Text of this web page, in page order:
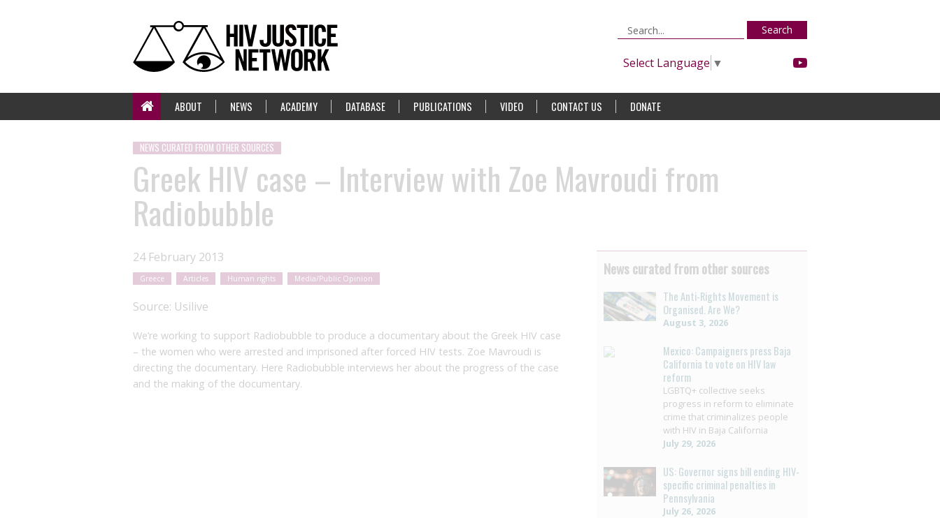
Search
Select Language ▼
ABOUT NEWS ACADEMY DATABASE PUBLICATIONS VIDEO CONTACT US DONATE
NEWS CURATED FROM OTHER SOURCES
Greek HIV case – Interview with Zoe Mavroudi from
Radiobubble
24 February 2013
Greece Articles Human rights Media/Public Opinion
Source: Usilive
We’re working to support Radiobubble to produce a documentary about the Greek HIV case
– the women who were arrested and imprisoned after forced HIV tests. Zoe Mavroudi is
directing the documentary. Here Radiobubble interviews her about the progress of the case
and the making of the documentary.
News curated from other sources
The Anti-Rights Movement is
Organised. Are We?
August 3, 2026
Mexico: Campaigners press Baja
California to vote on HIV law
reform
LGBTQ+ collective seeks
progress in reform to eliminate
crime that criminalizes people
with HIV in Baja California
July 29, 2026
US: Governor signs bill ending HIV-
specific criminal penalties in
Pennsylvania
July 26, 2026